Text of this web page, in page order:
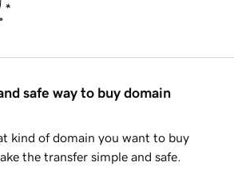
safe way to buy domain
kind of domain you want to buy
the transfer simple and safe.